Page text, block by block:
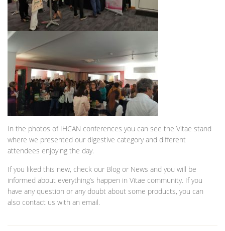
In the photos of IHCAN conferences you can see the Vitae stand
where we presented our digestive category and different
attendees enjoying the day.
If you liked this new, check our Blog or News and you will be
informed about everything’s happen in Vitae community. If you
have any question or any doubt about some products, you can
also contact us with an email.